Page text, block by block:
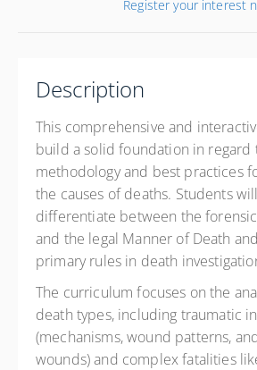
Register your interest
Description
This comprehensive and
build a solid foundation in regard
methodology and best practices
the causes of deaths. Students
differentiate between the
and the legal Manner of Death
primary rules in death
The curriculum focuses on the
death types, including traumatic
(mechanisms, wound patterns,
wounds) and complex fatalities